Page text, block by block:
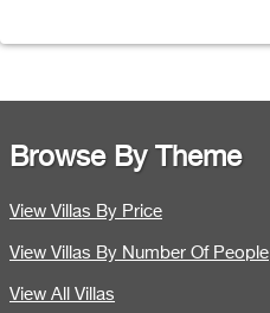
Browse By Theme
View Villas By Price
View Villas By Number Of People
View All Villas